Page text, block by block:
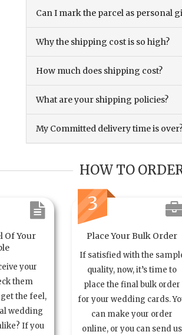
Can I mark the parcel as personal
Why the shipping cost is so high?
How much does shipping cost?
What are your shipping policies?
My Committed delivery time is
HOW TO
Of Your
your
them
the feel,
wedding
If you
3
Place Your Bulk Order
If satisfied with the
quality, now, it’s time to
place the final bulk order
for your wedding cards.
can make your order
online, or you can send us